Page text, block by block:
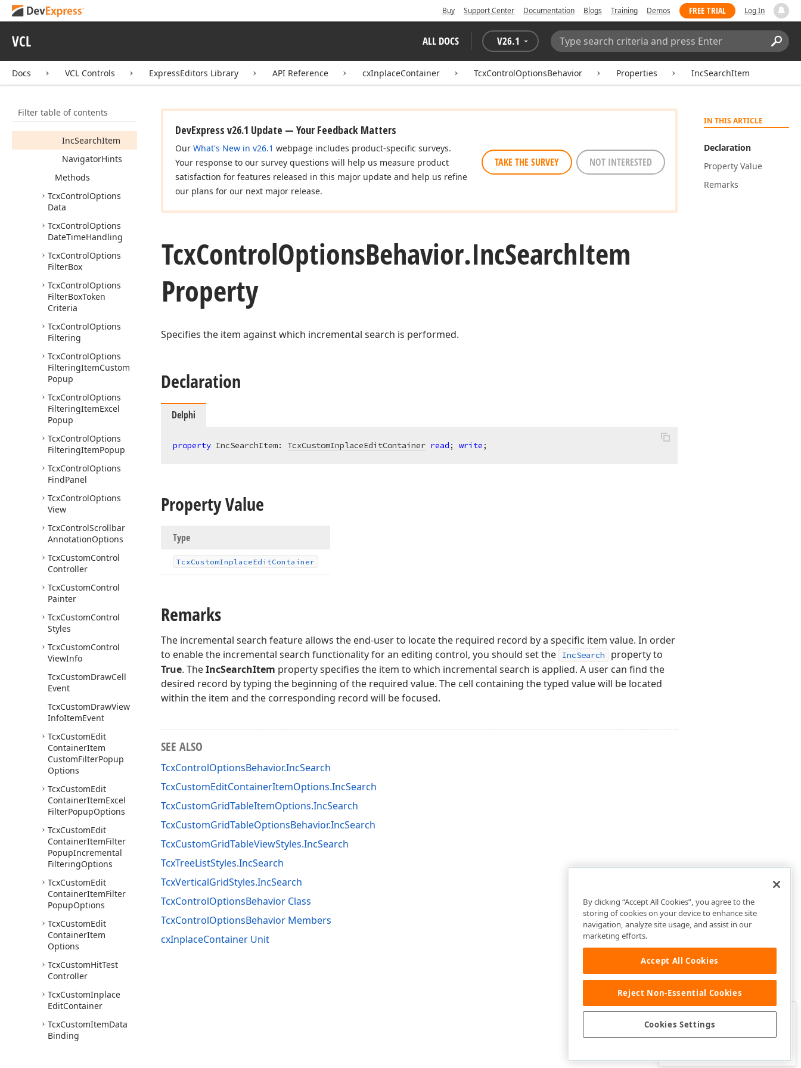
Buy Support Center Documentation Blogs Training Demos FREE TRIAL Log In
VCL ALL DOCS V26.1
Search:
Docs VCL Controls ExpressEditors Library API Reference cxInplaceContainer TcxControlOptionsBehavior Properties IncSearchItem
Filter table of contents
NewRecord
GoToNextCellOn
HintHidePause
IncSearch
IncSearchItem
NavigatorHints
Methods
TcxControlOptions
Data
TcxControlOptions
DateTimeHandling
TcxControlOptions
FilterBox
TcxControlOptions
FilterBoxToken
Criteria
TcxControlOptions
Filtering
TcxControlOptions
FilteringItemCustom
Popup
TcxControlOptions
FilteringItemExcel
Popup
TcxControlOptions
FilteringItemPopup
TcxControlOptions
FindPanel
TcxControlOptions
View
TcxControlScrollbar
AnnotationOptions
TcxCustomControl
Controller
TcxCustomControl
Painter
TcxCustomControl
Styles
TcxCustomControl
ViewInfo
TcxCustomDrawCell
Event
TcxCustomDrawView
InfoItemEvent
TcxCustomEdit
ContainerItem
CustomFilterPopup
Options
TcxCustomEdit
ContainerItemExcel
FilterPopupOptions
TcxCustomEdit
ContainerItemFilter
PopupIncremental
FilteringOptions
TcxCustomEdit
ContainerItemFilter
PopupOptions
TcxCustomEdit
ContainerItem
Options
TcxCustomHitTest
Controller
TcxCustomInplace
EditContainer
TcxCustomItemData
Binding
IN THIS ARTICLE
Declaration
Property Value
Remarks
DevExpress v26.1 Update — Your Feedback Matters
Our What's New in v26.1 webpage includes product-specific surveys.
Your response to our survey questions will help us measure product
satisfaction for features released in this major update and help us refine
our plans for our next major release.
TAKE THE SURVEY NOT INTERESTED
TcxControlOptionsBehavior.IncSearchItem
Property
Specifies the item against which incremental search is performed.
Declaration
Delphi
property IncSearchItem: TcxCustomInplaceEditContainer read; write;
Property Value
Type
TcxCustomInplaceEditContainer
Remarks
The incremental search feature allows the end-user to locate the required record by a specific item value. In order
to enable the incremental search functionality for an editing control, you should set the
IncSearch
property to
True. TheIncSearchItem property specifies the item to which incremental search is applied. A user can find the
desired record by typing the beginning of the required value. The cell containing the typed value will be located
within the item and the corresponding record will be focused.
SEE ALSO
TcxControlOptionsBehavior.IncSearch
TcxCustomEditContainerItemOptions.IncSearch
TcxCustomGridTableItemOptions.IncSearch
TcxCustomGridTableOptionsBehavior.IncSearch
TcxCustomGridTableViewStyles.IncSearch
TcxTreeListStyles.IncSearch
TcxVerticalGridStyles.IncSearch
TcxControlOptionsBehavior Class
TcxControlOptionsBehavior Members
cxInplaceContainer Unit
Was this page helpful?
By clicking “Accept All Cookies”, you agree to the
storing of cookies on your device to enhance site
navigation, analyze site usage, and assist in our
marketing efforts.
Accept All Cookies
Reject Non-Essential Cookies
Cookies Settings